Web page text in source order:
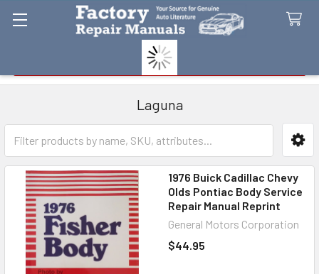
Laguna
Sidebar
1976 Buick Cadillac Chevy
Olds Pontiac Body Service
Repair Manual Reprint
General Motors Corporation
$44.95